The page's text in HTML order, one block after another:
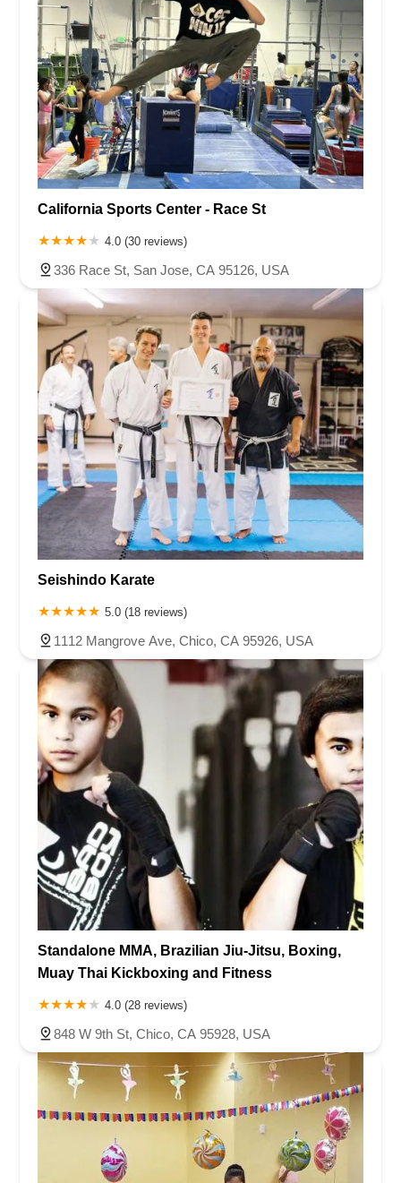
California Sports Center - Race St
4.0 (30 reviews)
336 Race St, San Jose, CA 95126, USA
Seishindo Karate
5.0 (18 reviews)
1112 Mangrove Ave, Chico, CA 95926, USA
Standalone MMA, Brazilian Jiu-Jitsu, Boxing,
Muay Thai Kickboxing and Fitness
4.0 (28 reviews)
848 W 9th St, Chico, CA 95928, USA